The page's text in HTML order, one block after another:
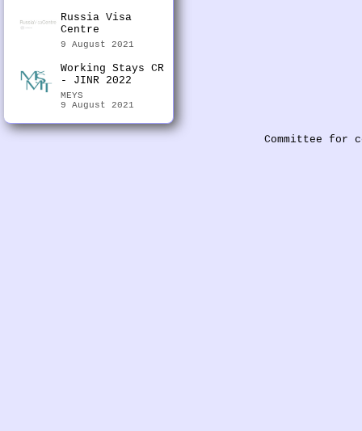
Russia Visa
Centre
9 August 2021
Working Stays CR
- JINR 2022
MEYS
9 August 2021
Committee for